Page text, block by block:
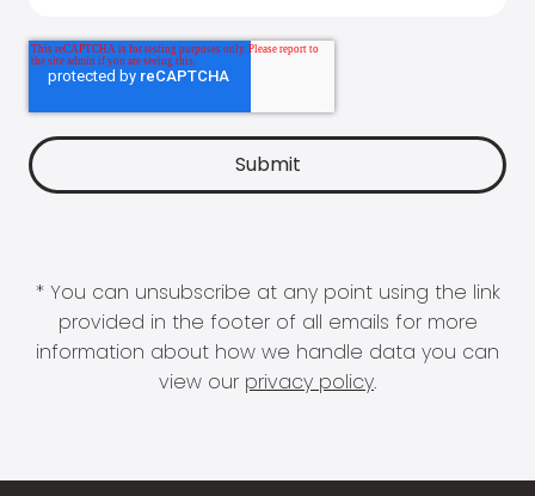
* You can unsubscribe at any point using the link
provided in the footer of all emails for more
information about how we handle data you can
view our privacy policy.